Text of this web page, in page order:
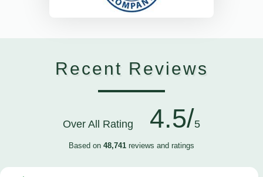
Recent Reviews
Over All Rating 4.5/5
Based on 48,741 reviews and ratings